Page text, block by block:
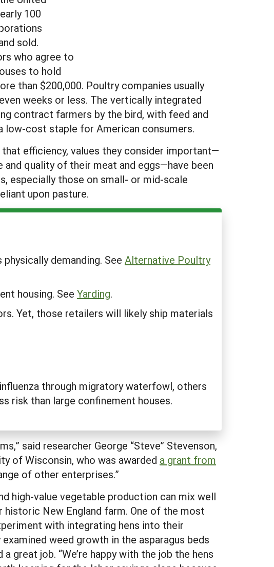
100
sold.
who agree to
to hold
than $200,000. Poultry companies usually
weeks or less. The vertically integrated
contract farmers by the bird, with feed and
low-cost staple for American consumers.
efficiency, values they consider important—
quality of their meat and eggs—have been
especially those on small- or mid-scale
upon pasture.
demanding. See Alternative Poultry
housing. See Yarding.
Yet, those retailers will likely ship materials
through migratory waterfowl, others
risk than large confinement houses.
said researcher George “Steve” Stevenson,
of Wisconsin, who was awarded a grant from
of other enterprises.”
high-value vegetable production can mix well
New England farm. One of the most
with integrating hens into their
weed growth in the asparagus beds
job. “We’re happy with the job the hens